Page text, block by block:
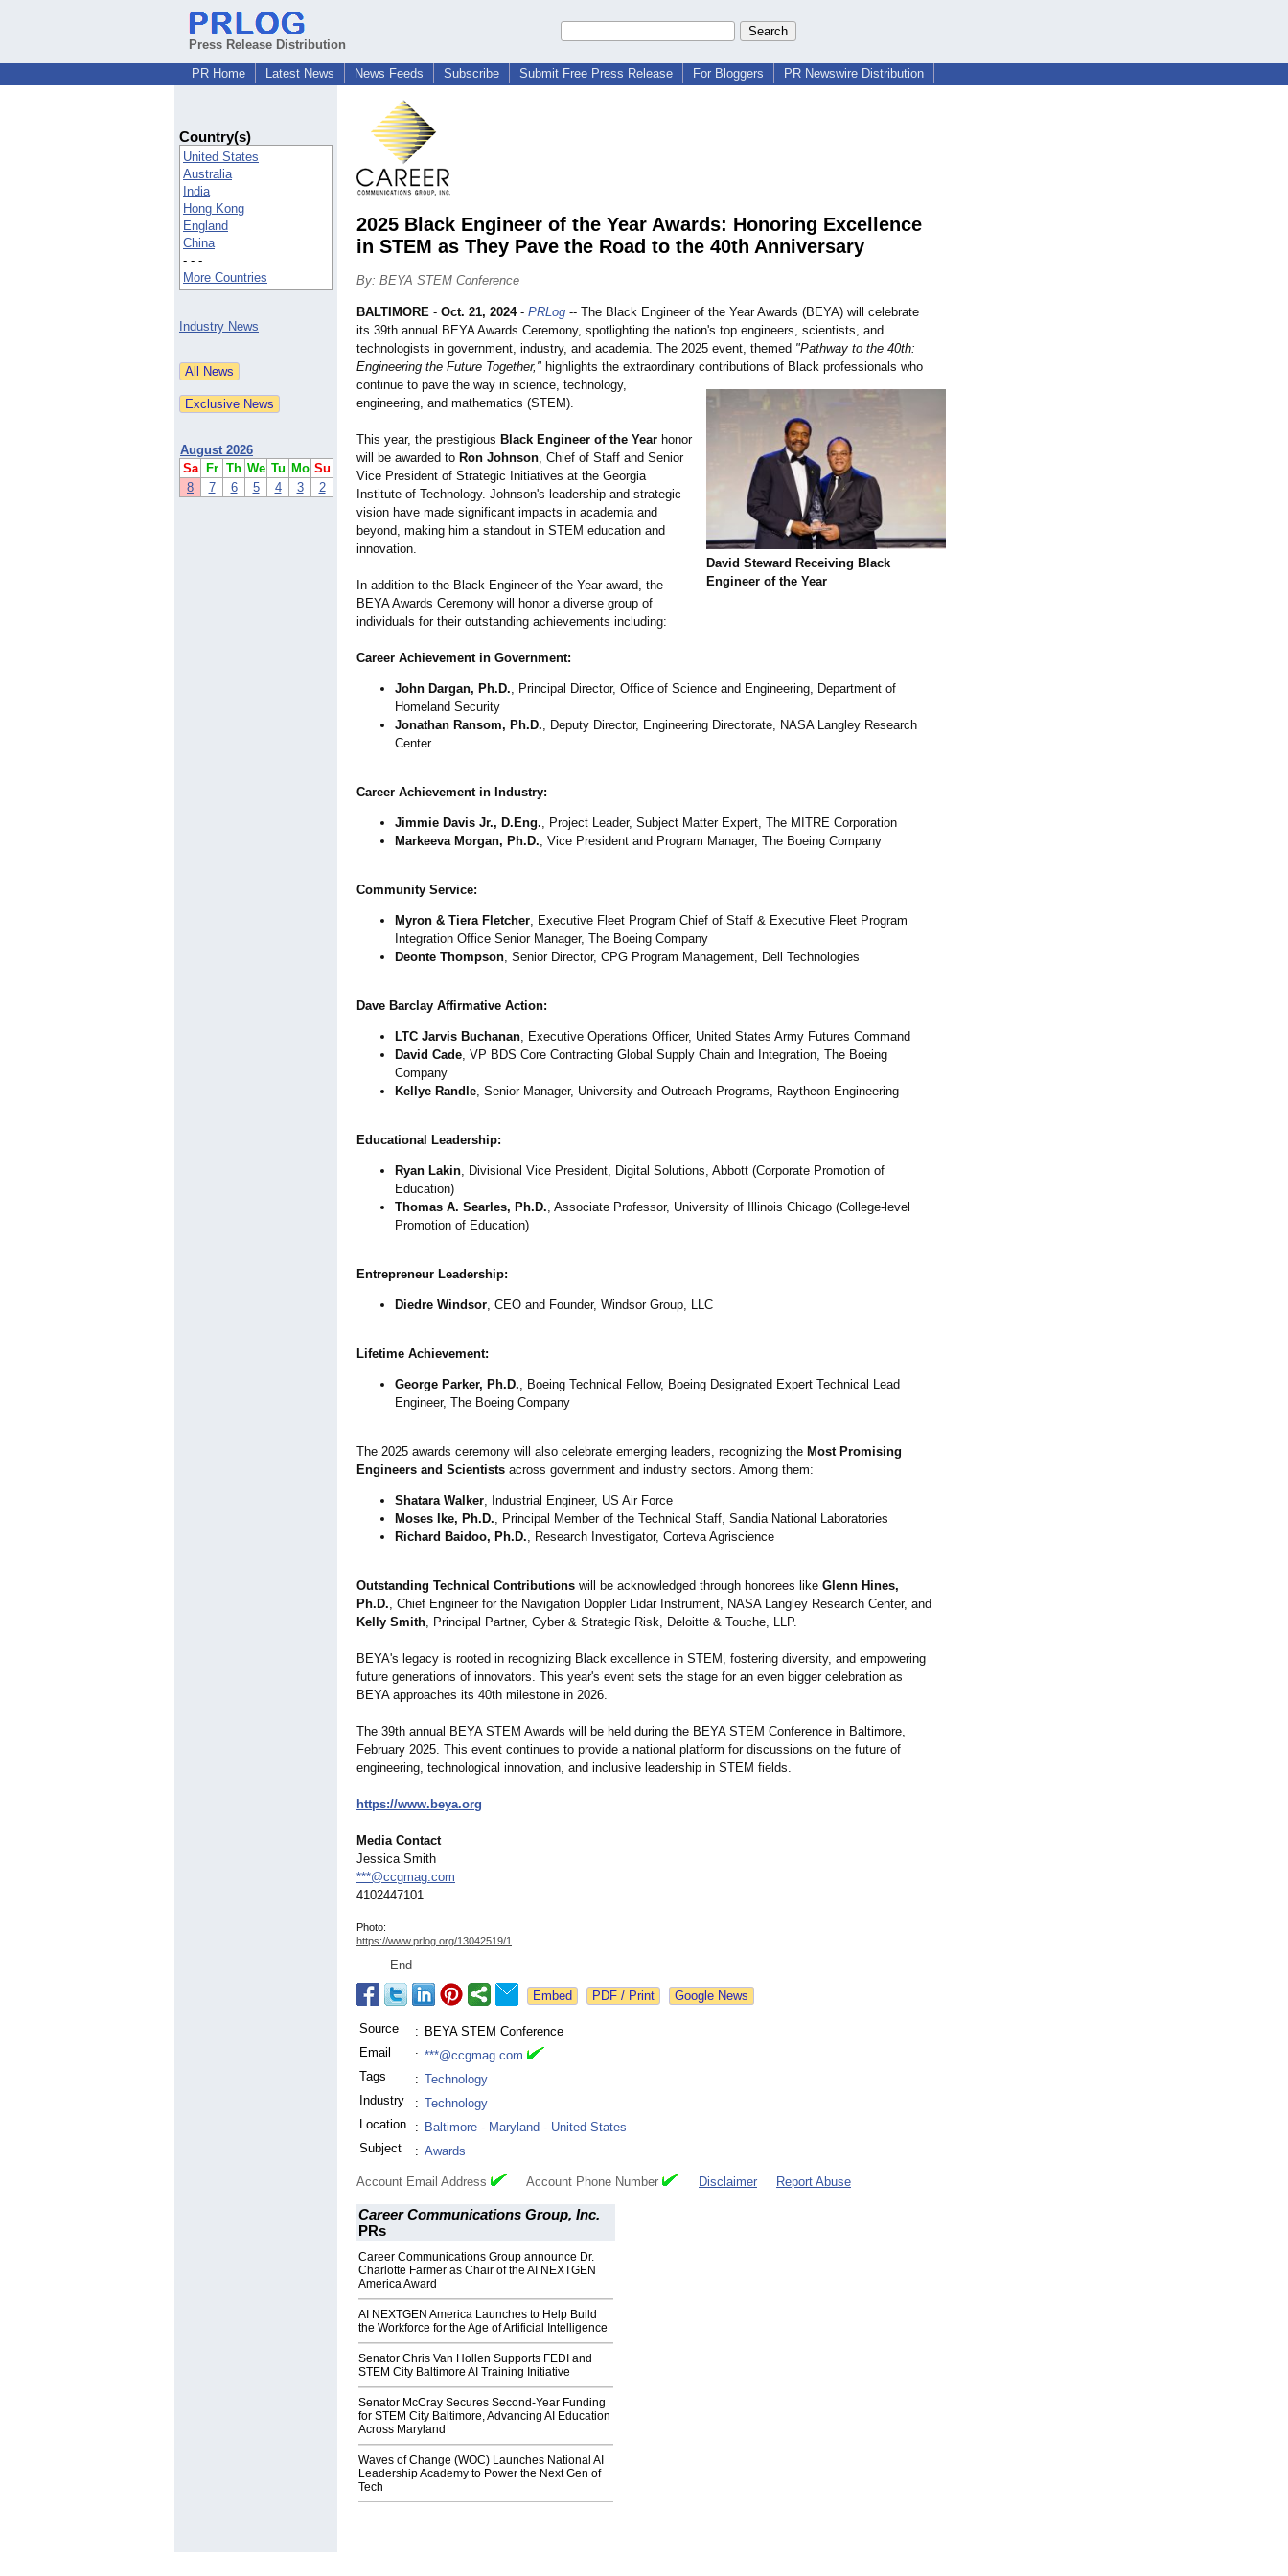
Press Release Distribution
PR Home
Latest News News Feeds Subscribe Submit Free Press Release For Bloggers PR Newswire Distribution
Country(s)
United States
Australia
India
Hong Kong
England
China
- - -
More Countries
Industry News
August 2026
Sa
Fr Th We Tu Mo Su
8
7 6 5 4 3 2
2025 Black Engineer of the Year Awards: Honoring Excellence
in STEM as They Pave the Road to the 40th Anniversary
By: BEYA STEM Conference
David Steward Receiving Black
Engineer of the Year
BALTIMORE - Oct. 21, 2024- PRLog -- The Black Engineer of the Year Awards (BEYA) will celebrate
its 39th annual BEYA Awards Ceremony, spotlighting the nation's top engineers, scientists, and
technologists in government, industry, and academia. The 2025 event, themed "Pathway to the 40th:
Engineering the Future Together," highlights the extraordinary contributions of Black professionals who
continue to pave the way in science, technology,
engineering, and mathematics (STEM).
This year, the prestigious Black Engineer of the Year honor
will be awarded to Ron Johnson, Chief of Staff and Senior
Vice President of Strategic Initiatives at the Georgia
Institute of Technology. Johnson's leadership and strategic
vision have made significant impacts in academia and
beyond, making him a standout in STEM education and
innovation.
In addition to the Black Engineer of the Year award, the
BEYA Awards Ceremony will honor a diverse group of
individuals for their outstanding achievements including:
Career Achievement in Government:
John Dargan, Ph.D., Principal Director, Office of Science and Engineering, Department of
Homeland Security
Jonathan Ransom, Ph.D., Deputy Director, Engineering Directorate, NASA Langley Research
Center
Career Achievement in Industry:
Jimmie Davis Jr., D.Eng., Project Leader, Subject Matter Expert, The MITRE Corporation
Markeeva Morgan, Ph.D., Vice President and Program Manager, The Boeing Company
Community Service:
Myron & Tiera Fletcher, Executive Fleet Program Chief of Staff & Executive Fleet Program
Integration Office Senior Manager, The Boeing Company
Deonte Thompson, Senior Director, CPG Program Management, Dell Technologies
Dave Barclay Affirmative Action:
LTC Jarvis Buchanan, Executive Operations Officer, United States Army Futures Command
David Cade, VP BDS Core Contracting Global Supply Chain and Integration, The Boeing
Company
Kellye Randle, Senior Manager, University and Outreach Programs, Raytheon Engineering
Educational Leadership:
Ryan Lakin, Divisional Vice President, Digital Solutions, Abbott (Corporate Promotion of
Education)
Thomas A. Searles, Ph.D., Associate Professor, University of Illinois Chicago (College-level
Promotion of Education)
Entrepreneur Leadership:
Diedre Windsor, CEO and Founder, Windsor Group, LLC
Lifetime Achievement:
George Parker, Ph.D., Boeing Technical Fellow, Boeing Designated Expert Technical Lead
Engineer, The Boeing Company
The 2025 awards ceremony will also celebrate emerging leaders, recognizing the Most Promising
Engineers and Scientists across government and industry sectors. Among them:
Shatara Walker, Industrial Engineer, US Air Force
Moses Ike, Ph.D., Principal Member of the Technical Staff, Sandia National Laboratories
Richard Baidoo, Ph.D., Research Investigator, Corteva Agriscience
Outstanding Technical Contributions will be acknowledged through honorees like Glenn Hines,
Ph.D., Chief Engineer for the Navigation Doppler Lidar Instrument, NASA Langley Research Center, and
Kelly Smith, Principal Partner, Cyber & Strategic Risk, Deloitte & Touche, LLP.
BEYA's legacy is rooted in recognizing Black excellence in STEM, fostering diversity, and empowering
future generations of innovators. This year's event sets the stage for an even bigger celebration as
BEYA approaches its 40th milestone in 2026.
The 39th annual BEYA STEM Awards will be held during the BEYA STEM Conference in Baltimore,
February 2025. This event continues to provide a national platform for discussions on the future of
engineering, technological innovation, and inclusive leadership in STEM fields.
https://www.beya.org
Media Contact
Jessica Smith
***@ccgmag.com
4102447101
Photo:
https://www.prlog.org/13042519/1
End
Google News
Source : BEYA STEM Conference
Email
: ***@ccgmag.com
Tags
: Technology
Industry
: Technology
Location
: Baltimore - Maryland - United States
Subject
: Awards
Account Email Address Account Phone Number Disclaimer Report Abuse
Career Communications Group, Inc.
PRs
Career Communications Group announce Dr.
Charlotte Farmer as Chair of the AI NEXTGEN
America Award
AI NEXTGEN America Launches to Help Build
the Workforce for the Age of Artificial Intelligence
Senator Chris Van Hollen Supports FEDI and
STEM City Baltimore AI Training Initiative
Senator McCray Secures Second-Year Funding
for STEM City Baltimore, Advancing AI Education
Across Maryland
Waves of Change (WOC) Launches National AI
Leadership Academy to Power the Next Gen of
Tech